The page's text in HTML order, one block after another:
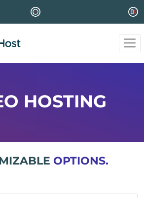
HOSTING
OPTIONS.